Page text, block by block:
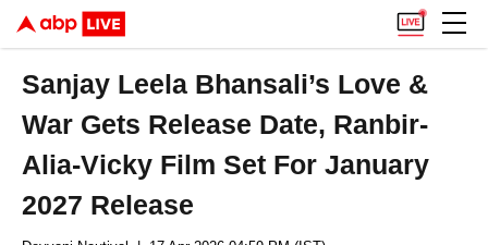
Sanjay Leela Bhansali’s Love &
War Gets Release Date, Ranbir-
Alia-Vicky Film Set For January
2027 Release